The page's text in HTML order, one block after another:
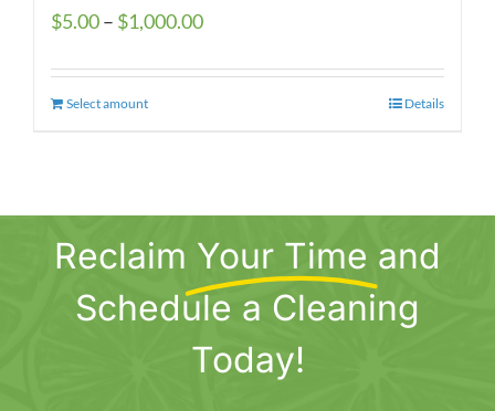
$5.00– $1,000.00Price
$5.00
Select amountThis
The
options
may
chosen
Details
Reclaim Your Time and
Schedule a Cleaning
Today!